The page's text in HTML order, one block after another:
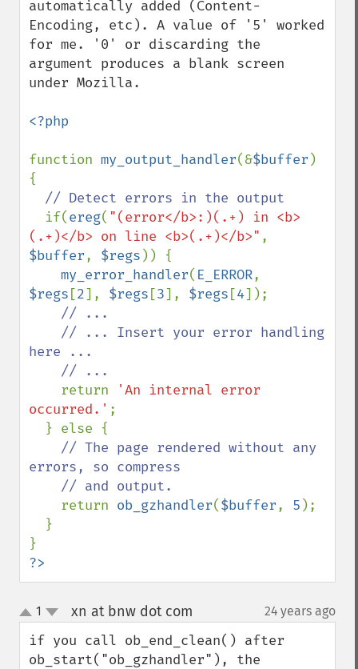
automatically added (Content-
Encoding, etc). A value of '5' worked
for me. '0' or discarding the
argument produces a blank screen
under Mozilla.
<?php
function my_output_handler(&$buffer )
{
// Detect errors in the output
if(ereg( "(error</b>:)(.+) in <b>
(.+)</b> on line <b>(.+)</b>"
$buffer, $regs )) {
my_error_handler( E_ERROR
$regs [2], $regs [3], $regs [4]);
// ...
here ...
return
'An internal error
occurred.' ;
// The page rendered without any
errors, so compress
return ob_gzhandler($buffer, 5 );
?>
up
down
1 xn at bnw dot com 24 years ago
if you call ob_end_clean() after
ob_start("ob_gzhandler"), the